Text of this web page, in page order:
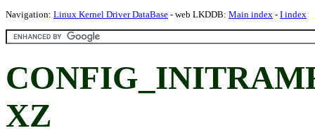
Navigation: Linux Kernel Driver DataBase - web LKDDB: Main index - I index
XZ